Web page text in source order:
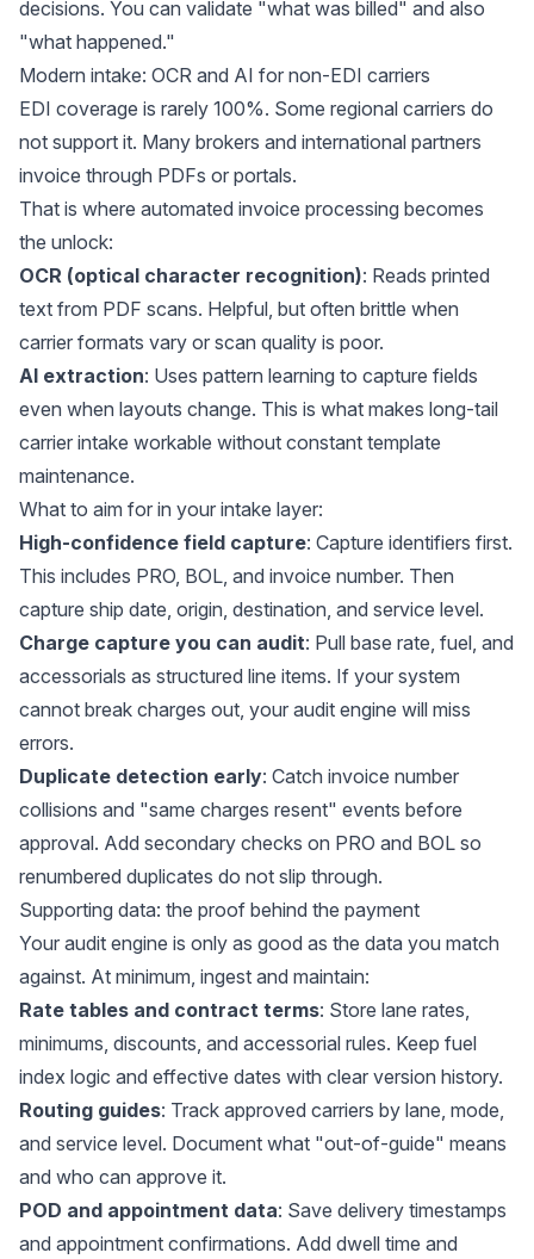
decisions. You can validate "what was billed" and also
"what happened."
Modern intake: OCR and AI for non-EDI carriers
EDI coverage is rarely 100%. Some regional carriers do
not support it. Many brokers and international partners
invoice through PDFs or portals.
That is where automated invoice processing becomes
the unlock:
OCR (optical character recognition): Reads printed
text from PDF scans. Helpful, but often brittle when
carrier formats vary or scan quality is poor.
AI extraction: Uses pattern learning to capture fields
even when layouts change. This is what makes long-tail
carrier intake workable without constant template
maintenance.
What to aim for in your intake layer:
High-confidence field capture: Capture identifiers first.
This includes PRO, BOL, and invoice number. Then
capture ship date, origin, destination, and service level.
Charge capture you can audit: Pull base rate, fuel, and
accessorials as structured line items. If your system
cannot break charges out, your audit engine will miss
errors.
Duplicate detection early: Catch invoice number
collisions and "same charges resent" events before
approval. Add secondary checks on PRO and BOL so
renumbered duplicates do not slip through.
Supporting data: the proof behind the payment
Your audit engine is only as good as the data you match
against. At minimum, ingest and maintain:
Rate tables and contract terms: Store lane rates,
minimums, discounts, and accessorial rules. Keep fuel
index logic and effective dates with clear version history.
Routing guides: Track approved carriers by lane, mode,
and service level. Document what "out-of-guide" means
and who can approve it.
POD and appointment data: Save delivery timestamps
and appointment confirmations. Add dwell time and